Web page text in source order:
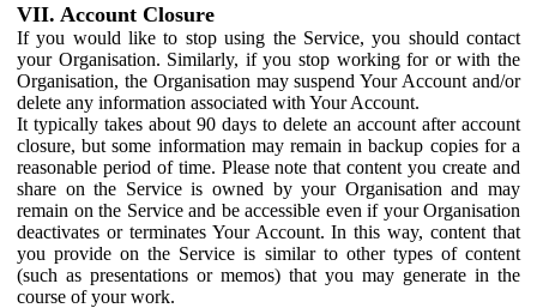
VII. Account Closure
If you would like to stop using the Service, you should contact
your Organisation. Similarly, if you stop working for or with the
Organisation, the Organisation may suspend Your Account and/or
delete any information associated with Your Account.
It typically takes about 90 days to delete an account after account
closure, but some information may remain in backup copies for a
reasonable period of time. Please note that content you create and
share on the Service is owned by your Organisation and may
remain on the Service and be accessible even if your Organisation
deactivates or terminates Your Account. In this way, content that
you provide on the Service is similar to other types of content
(such as presentations or memos) that you may generate in the
course of your work.